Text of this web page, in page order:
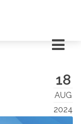
18
AUG
2024